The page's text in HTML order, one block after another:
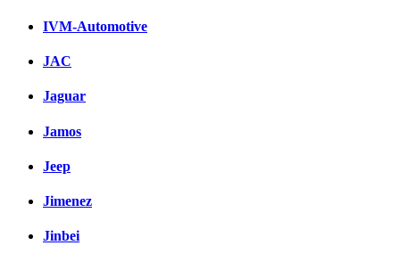
IVM-Automotive
JAC
Jaguar
Jamos
Jeep
Jimenez
Jinbei